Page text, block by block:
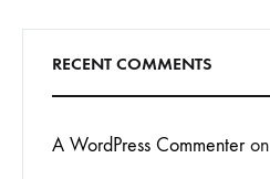
RECENT COMMENTS
A WordPress Commenteron